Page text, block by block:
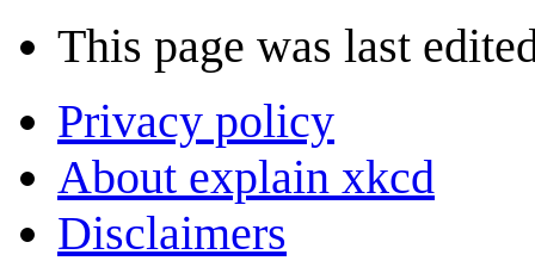
This page was last
Privacy policy
About explain xkcd
Disclaimers